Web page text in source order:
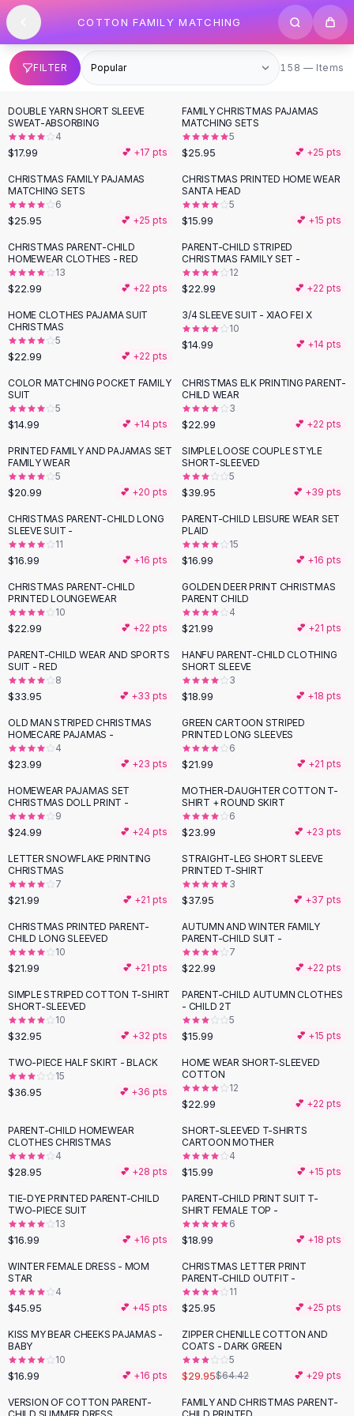
SHOP BY CATEGORY
All
Clothing
Swimwear
Bikini Sets
One Piece Swimsuits
Boho Swimsuits
Boho One Piece
Floral Swimwear
Solid Swimwear
Dresses
Maxi Dresses
Mini Dresses
Summer Dresses
Bodycon Dresses
Floral Dresses
Tops
Camisole Tops
Cotton Tees
Blouses
Crop Tops
Fitted Tees
Shorts
High Waist Denim
Ripped Denim Shorts
Elastic Waist Shorts
Rompers
Backless Jumpsuit
Denim Jumpsuit
Cotton Rompers
Loose Jumpsuit
Button Jumpsuit
Matching Sets
Two Piece Set
Shorts Sets
Dress Sets
Loungewear Sets
Skirts
Black Skirts
A-Line Skirts
Midi Split Skirts
Floral Skirts
Cotton Skirts
Pants
Pants
Jeans
Cargo Pants
Black Pants
Sweaters
Hoodies
Cardigans
Black Sweaters
Cashmere Sweaters
Outerwear
Lingerie
Corsets
Bodysuits
Panties
Lingerie Sets
Lingerie
AllShoes, Bags & Accessories
Sandals
Sandals
Flat Sandals
Wedge Sandals
Ankle Strap
Flip Flops
Skip to content
COTTON FAMILY MATCHING
FILTER 158 items
158 — Items
DOUBLE YARN SHORT SLEEVE
SWEAT-ABSORBING
4
$17.99 💕 +17 pts
FAMILY CHRISTMAS PAJAMAS
MATCHING SETS
5
$25.95 💕 +25 pts
CHRISTMAS FAMILY PAJAMAS
MATCHING SETS
6
$25.95 💕 +25 pts
CHRISTMAS PRINTED HOME WEAR
SANTA HEAD
5
$15.99 💕 +15 pts
CHRISTMAS PARENT-CHILD
HOMEWEAR CLOTHES - RED
13
$22.99 💕 +22 pts
PARENT-CHILD STRIPED
CHRISTMAS FAMILY SET -
12
$22.99 💕 +22 pts
HOME CLOTHES PAJAMA SUIT
CHRISTMAS
5
$22.99 💕 +22 pts
3/4 SLEEVE SUIT - XIAO FEI X
10
$14.99 💕 +14 pts
COLOR MATCHING POCKET FAMILY
SUIT
5
$14.99 💕 +14 pts
CHRISTMAS ELK PRINTING PARENT-
CHILD WEAR
3
$22.99 💕 +22 pts
PRINTED FAMILY AND PAJAMAS SET
FAMILY WEAR
5
$20.99 💕 +20 pts
SIMPLE LOOSE COUPLE STYLE
SHORT-SLEEVED
5
$39.95 💕 +39 pts
CHRISTMAS PARENT-CHILD LONG
SLEEVE SUIT -
11
$16.99 💕 +16 pts
PARENT-CHILD LEISURE WEAR SET
PLAID
15
$16.99 💕 +16 pts
CHRISTMAS PARENT-CHILD
PRINTED LOUNGEWEAR
10
$22.99 💕 +22 pts
GOLDEN DEER PRINT CHRISTMAS
PARENT CHILD
4
$21.99 💕 +21 pts
PARENT-CHILD WEAR AND SPORTS
SUIT - RED
8
$33.95 💕 +33 pts
HANFU PARENT-CHILD CLOTHING
SHORT SLEEVE
3
$18.99 💕 +18 pts
OLD MAN STRIPED CHRISTMAS
HOMECARE PAJAMAS -
4
$23.99 💕 +23 pts
GREEN CARTOON STRIPED
PRINTED LONG SLEEVES
6
$21.99 💕 +21 pts
HOMEWEAR PAJAMAS SET
CHRISTMAS DOLL PRINT -
9
$24.99 💕 +24 pts
MOTHER-DAUGHTER COTTON T-
SHIRT + ROUND SKIRT
6
$23.99 💕 +23 pts
LETTER SNOWFLAKE PRINTING
CHRISTMAS
7
$21.99 💕 +21 pts
STRAIGHT-LEG SHORT SLEEVE
PRINTED T-SHIRT
3
$37.95 💕 +37 pts
CHRISTMAS PRINTED PARENT-
CHILD LONG SLEEVED
10
$21.99 💕 +21 pts
AUTUMN AND WINTER FAMILY
PARENT-CHILD SUIT -
7
$22.99 💕 +22 pts
SIMPLE STRIPED COTTON T-SHIRT
SHORT-SLEEVED
10
$32.95 💕 +32 pts
PARENT-CHILD AUTUMN CLOTHES
- CHILD 2T
5
$15.99 💕 +15 pts
TWO-PIECE HALF SKIRT - BLACK
15
$36.95 💕 +36 pts
HOME WEAR SHORT-SLEEVED
COTTON
12
$22.99 💕 +22 pts
PARENT-CHILD HOMEWEAR
CLOTHES CHRISTMAS
4
$28.95 💕 +28 pts
SHORT-SLEEVED T-SHIRTS
CARTOON MOTHER
4
$15.99 💕 +15 pts
TIE-DYE PRINTED PARENT-CHILD
TWO-PIECE SUIT
13
$16.99 💕 +16 pts
PARENT-CHILD PRINT SUIT T-
SHIRT FEMALE TOP -
6
$18.99 💕 +18 pts
WINTER FEMALE DRESS - MOM
STAR
4
$45.95 💕 +45 pts
CHRISTMAS LETTER PRINT
PARENT-CHILD OUTFIT -
11
$25.95 💕 +25 pts
KISS MY BEAR CHEEKS PAJAMAS -
BABY
10
$16.99 💕 +16 pts
-54%
ZIPPER CHENILLE COTTON AND
COATS - DARK GREEN
5
$29.95$64.42 💕 +29 pts
VERSION OF COTTON PARENT-
FAMILY AND CHRISTMAS PARENT-